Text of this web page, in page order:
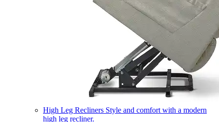
High Leg Recliners Style and comfort with a modern
high leg recliner.